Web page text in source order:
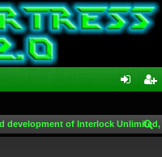
in ist
development of Interlock